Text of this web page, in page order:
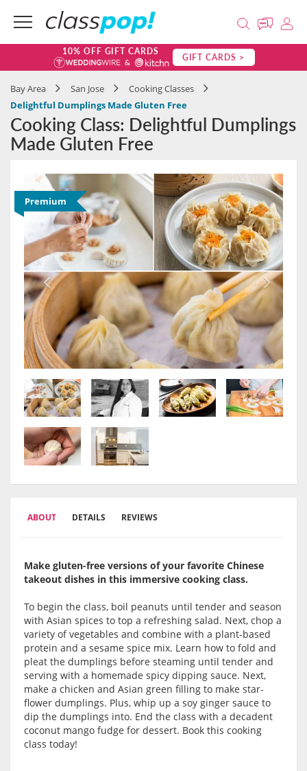
10% OFF GIFT CARDS GIFT CARDS >
Bay Area San Jose
Cooking Classes
Delightful Dumplings Made Gluten Free
Cooking Class: Delightful Dumplings
Made Gluten Free
Premium
ABOUT DETAILS REVIEWS
Make gluten-free versions of your favorite Chinese
takeout dishes in this immersive cooking class.
To begin the class, boil peanuts until tender and season
with Asian spices to top a refreshing salad. Next, chop a
variety of vegetables and combine with a plant-based
protein and a sesame spice mix. Learn how to fold and
pleat the dumplings before steaming until tender and
serving with a homemade spicy dipping sauce. Next,
make a chicken and Asian green filling to make star-
flower dumplings. Plus, whip up a soy ginger sauce to
dip the dumplings into. End the class with a decadent
coconut mango fudge for dessert. Book this cooking
class today!